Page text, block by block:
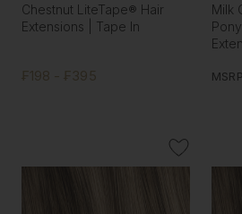
Chestnut LiteTape® Hair
Extensions | Tape In
₣198 - ₣395
Milk
MSRP